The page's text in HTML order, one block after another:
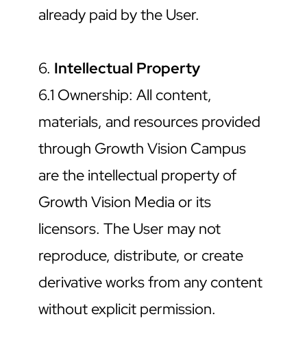
already paid by the User.
6. Intellectual Property
6.1 Ownership: All content,
materials, and resources provided
through Growth Vision Campus
are the intellectual property of
Growth Vision Media or its
licensors. The User may not
reproduce, distribute, or create
derivative works from any content
without explicit permission.